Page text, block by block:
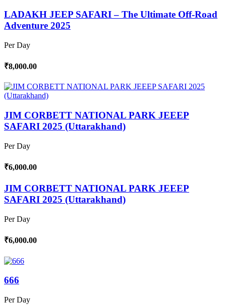
LADAKH JEEP SAFARI – The Ultimate Off-Road
Adventure 2025
Per Day
₹8,000.00
JIM CORBETT NATIONAL PARK JEEEP
SAFARI 2025 (Uttarakhand)
Per Day
₹6,000.00
JIM CORBETT NATIONAL PARK JEEEP
SAFARI 2025 (Uttarakhand)
Per Day
₹6,000.00
666
Per Day